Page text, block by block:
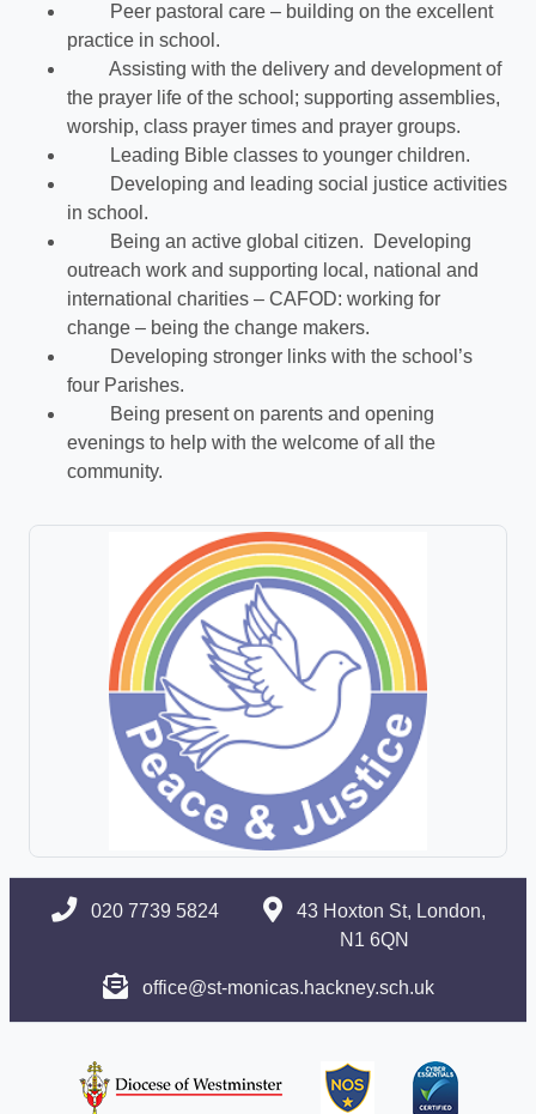
Peer pastoral care – building on the excellent
practice in school.
Assisting with the delivery and development of
the prayer life of the school; supporting assemblies,
worship, class prayer times and prayer groups.
Leading Bible classes to younger children.
Developing and leading social justice activities
in school.
Being an active global citizen. Developing
outreach work and supporting local, national and
international charities – CAFOD: working for
change – being the change makers.
Developing stronger links with the school’s
four Parishes.
Being present on parents and opening
evenings to help with the welcome of all the
community.
020 7739 5824
43 Hoxton St, London,
N1 6QN
office@st-monicas.hackney.sch.uk